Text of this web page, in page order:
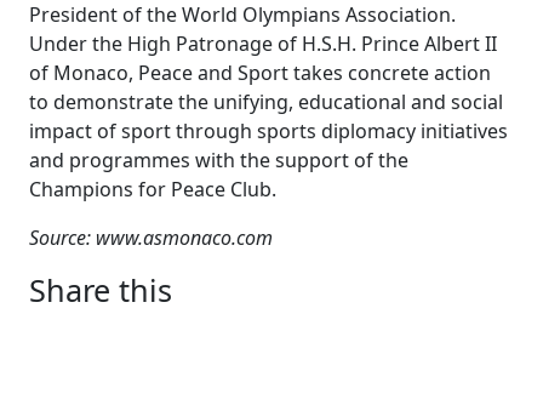
President of the World Olympians Association.
Under the High Patronage of H.S.H. Prince Albert II
of Monaco, Peace and Sport takes concrete action
to demonstrate the unifying, educational and social
impact of sport through sports diplomacy initiatives
and programmes with the support of the
Champions for Peace Club.
Source: www.asmonaco.com
Share this